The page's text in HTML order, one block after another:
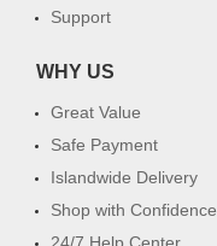
Support
WHY US
Great Value
Safe Payment
Islandwide Delivery
Shop with Confidence